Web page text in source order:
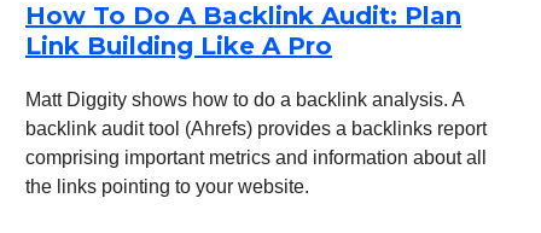
How To Do A Backlink Audit: Plan
Link Building Like A Pro
Matt Diggity shows how to do a backlink analysis. A
backlink audit tool (Ahrefs) provides a backlinks report
comprising important metrics and information about all
the links pointing to your website.